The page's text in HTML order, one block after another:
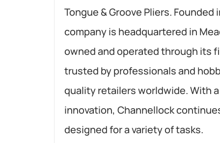
Tongue & Groove Pliers. Founded
company is headquartered in
owned and operated through its
trusted by professionals and
quality retailers worldwide. With
innovation, Channellock
designed for a variety of tasks.